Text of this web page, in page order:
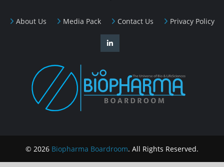
About Us Media Pack Contact Us Privacy Policy
© 2026 Biopharma Boardroom. All Rights Reserved.